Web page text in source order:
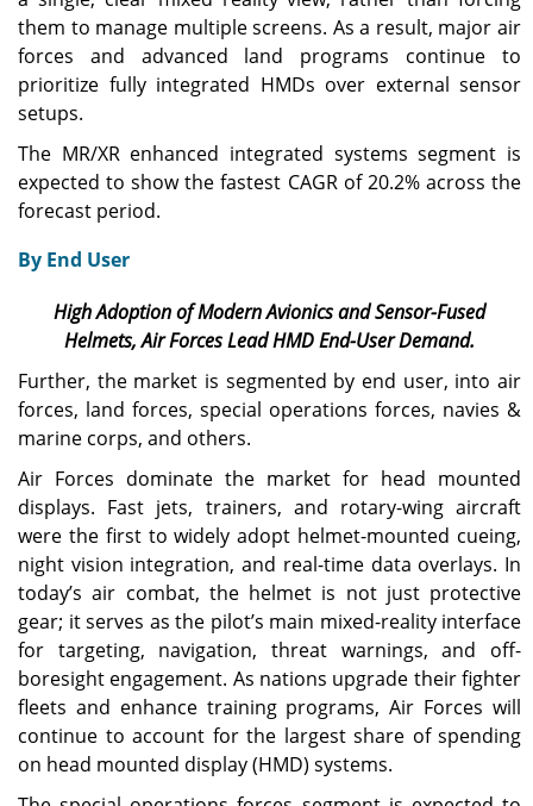
them to manage multiple screens. As a result, major air
forces and advanced land programs continue to
prioritize fully integrated HMDs over external sensor
setups.
The MR/XR enhanced integrated systems segment is
expected to show the fastest CAGR of 20.2% across the
forecast period.
By End User
High Adoption of Modern Avionics and Sensor-Fused
Helmets, Air Forces Lead HMD End-User Demand.
Further, the market is segmented by end user, into air
forces, land forces, special operations forces, navies &
marine corps, and others.
Air Forces dominate the market for head mounted
displays. Fast jets, trainers, and rotary-wing aircraft
were the first to widely adopt helmet-mounted cueing,
night vision integration, and real-time data overlays. In
today’s air combat, the helmet is not just protective
gear; it serves as the pilot’s main mixed-reality interface
for targeting, navigation, threat warnings, and off-
boresight engagement. As nations upgrade their fighter
fleets and enhance training programs, Air Forces will
continue to account for the largest share of spending
on head mounted display (HMD) systems.